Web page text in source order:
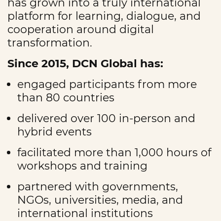
has grown into a truly international
platform for learning, dialogue, and
cooperation around digital
transformation.
Since 2015, DCN Global has:
engaged participants from more
than 80 countries
delivered over 100 in-person and
hybrid events
facilitated more than 1,000 hours of
workshops and training
partnered with governments,
NGOs, universities, media, and
international institutions